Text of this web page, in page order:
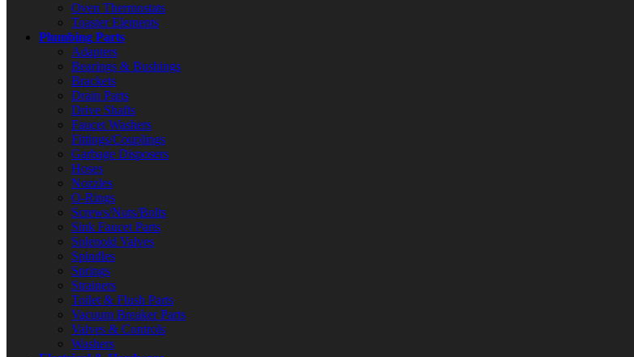
Oven Thermostats
Toaster Elements
Plumbing Parts
Adapters
Bearings & Bushings
Brackets
Drain Parts
Drive Shafts
Faucet Washers
Fittings/Couplings
Garbage Disposers
Hoses
Nozzles
O-Rings
Screws/Nuts/Bolts
Sink Faucet Parts
Solenoid Valves
Spindles
Springs
Strainers
Toilet & Flush Parts
Vacuum Breaker Parts
Valves & Controls
Washers